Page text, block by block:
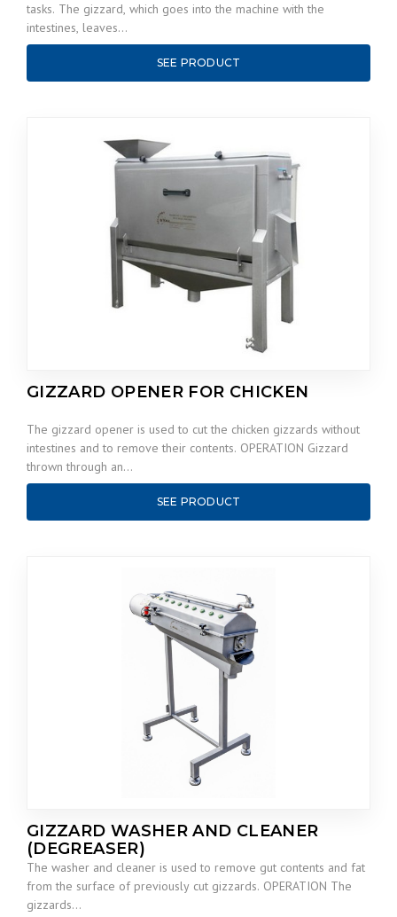
tasks. The gizzard, which goes into the machine with the
intestines, leaves…
SEE PRODUCT
GIZZARD OPENER FOR CHICKEN
The gizzard opener is used to cut the chicken gizzards without
intestines and to remove their contents. OPERATION Gizzard
thrown through an…
SEE PRODUCT
GIZZARD WASHER AND CLEANER
(DEGREASER)
The washer and cleaner is used to remove gut contents and fat
from the surface of previously cut gizzards. OPERATION The
gizzards…